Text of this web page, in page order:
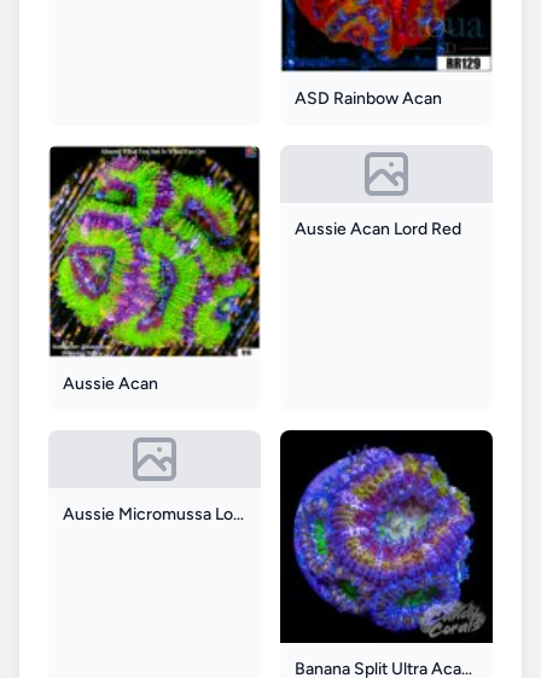
ASD Rainbow Acan
Aussie Acan
Aussie Acan Lord Red
Aussie Micromussa Lord
Banana Split Ultra Acan Lord